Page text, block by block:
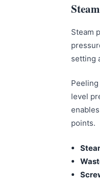
Steam
setting
level
points.